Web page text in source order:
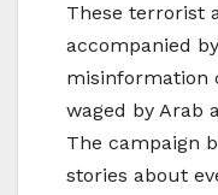
These terrorist
accompanied
misinformation
waged by Arab
The campaign
stories about